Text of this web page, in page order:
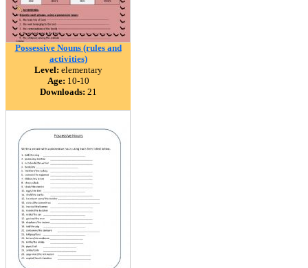
Possessive Nouns (rules and
activities)
Level: elementary
Age: 10-10
Downloads: 21